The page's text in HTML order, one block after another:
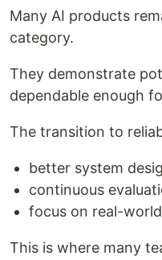
Many AI products
category.
They demonstrate
dependable enough
The transition to
better system
continuous
focus on real-
This is where many